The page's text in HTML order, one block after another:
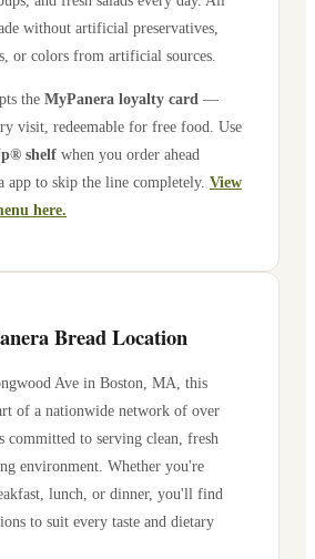
without artificial preservatives,
or colors from artificial sources.
the MyPanera loyalty card —
visit, redeemable for free food. Use
shelf when you order ahead
app to skip the line completely. View
here.
Bread Location
Ave in Boston MA , this
of a nationwide network of over
committed to serving clean, fresh
environment. Whether you're
lunch, or dinner, you'll find
to suit every taste and dietary